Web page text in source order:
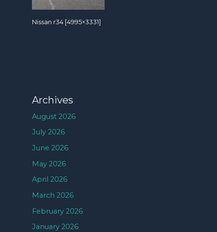
Nissan r34 [4995×3331]
Archives
August 2026
July 2026
June 2026
May 2026
April 2026
March 2026
February 2026
January 2026